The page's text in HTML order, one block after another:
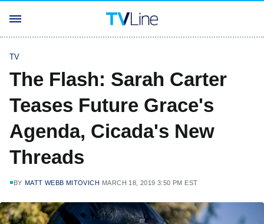
TV
The Flash: Sarah Carter
Teases Future Grace's
Agenda, Cicada's New
Threads
BY MATT WEBB MITOVICH MARCH 18, 2019 3:50 PM EST